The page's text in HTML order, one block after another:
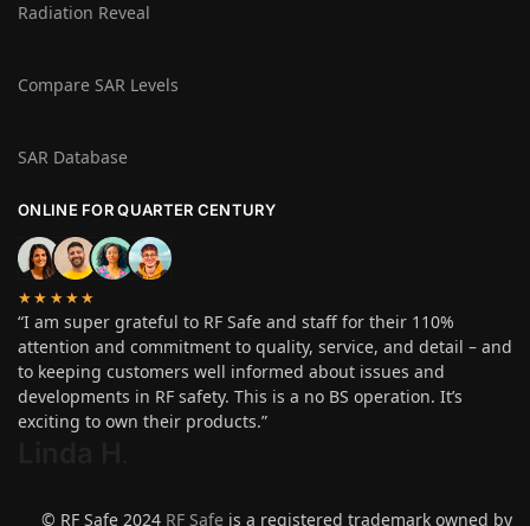
Radiation Reveal
Compare SAR Levels
SAR Database
ONLINE FOR QUARTER CENTURY
★★★★★
“I am super grateful to RF Safe and staff for their 110%
attention and commitment to quality, service, and detail – and
to keeping customers well informed about issues and
developments in RF safety. This is a no BS operation. It’s
exciting to own their products.”
© RF Safe 2024 RF Safe is a registered trademark owned by